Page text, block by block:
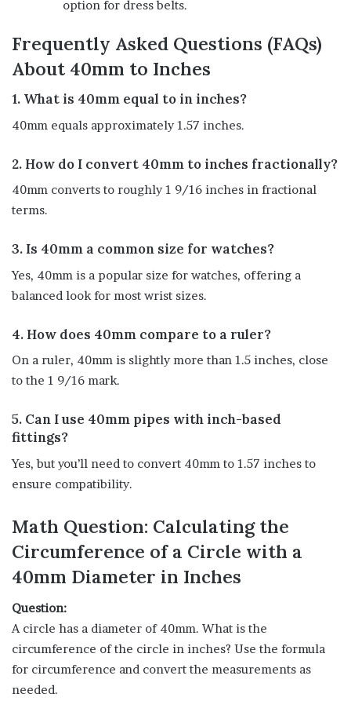
option for dress belts.
Frequently Asked Questions (FAQs)
About 40mm to Inches
1. What is 40mm equal to in inches?
40mm equals approximately 1.57 inches.
2. How do I convert 40mm to inches fractionally?
40mm converts to roughly 1 9/16 inches in fractional
terms.
3. Is 40mm a common size for watches?
Yes, 40mm is a popular size for watches, offering a
balanced look for most wrist sizes.
4. How does 40mm compare to a ruler?
On a ruler, 40mm is slightly more than 1.5 inches, close
to the 1 9/16 mark.
5. Can I use 40mm pipes with inch-based
fittings?
Yes, but you’ll need to convert 40mm to 1.57 inches to
ensure compatibility.
Math Question: Calculating the
Circumference of a Circle with a
40mm Diameter in Inches
Question:
A circle has a diameter of 40mm. What is the
circumference of the circle in inches? Use the formula
for circumference and convert the measurements as
needed.